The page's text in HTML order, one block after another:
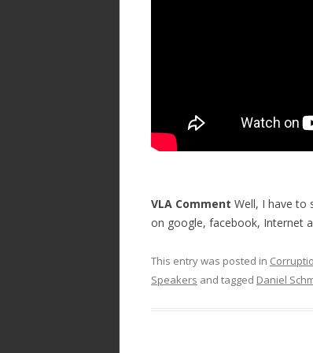
VLA Comment Well, I have to
on google, facebook, Internet
This entry was posted in
Speakers and tagged Daniel